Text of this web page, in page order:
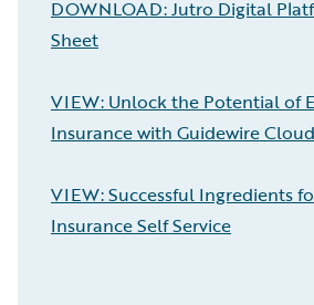
DOWNLOAD: Jutro Digital
Sheet
VIEW: Unlock the Potential of
Insurance with Guidewire Cloud
VIEW: Successful Ingredients
Insurance Self Service